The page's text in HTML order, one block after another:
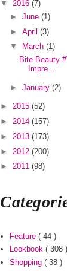
▼ 2016 (7)
► June (1)
► April (3)
▼
March (1)
Bite Beauty
Impre...
► January (2)
► 2015 (52)
► 2014 (157)
► 2013 (173)
► 2012 (200)
► 2011 (98)
Feature( 44 )
Lookbook( 308 )
Shopping( 38 )